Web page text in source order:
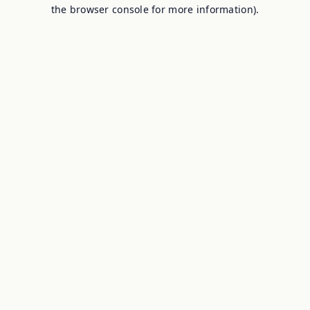
the browser console for more information).